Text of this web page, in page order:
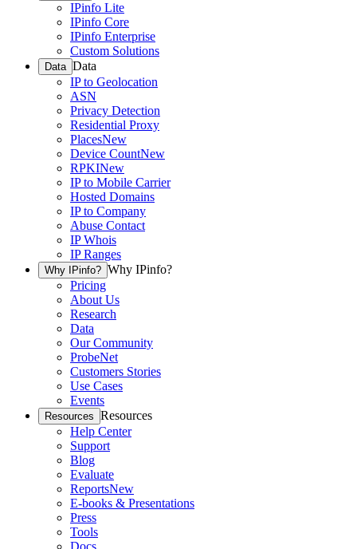
IPinfo Lite
IPinfo Core
IPinfo Enterprise
Custom Solutions
Data Data
IP to Geolocation
ASN
Privacy Detection
Residential Proxy
PlacesNew
Device CountNew
RPKINew
IP to Mobile Carrier
Hosted Domains
IP to Company
Abuse Contact
IP Whois
IP Ranges
Why IPinfo? Why IPinfo?
Pricing
About Us
Research
Data
Our Community
ProbeNet
Customers Stories
Use Cases
Events
Resources Resources
Help Center
Support
Blog
Evaluate
ReportsNew
E-books & Presentations
Press
Tools